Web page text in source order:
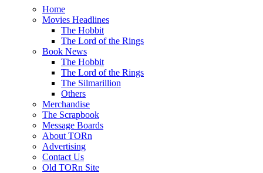
Home
Movies Headlines
The Hobbit
The Lord of the Rings
Book News
The Hobbit
The Lord of the Rings
The Silmarillion
Others
Merchandise
The Scrapbook
Message Boards
About TORn
Advertising
Contact Us
Old TORn Site